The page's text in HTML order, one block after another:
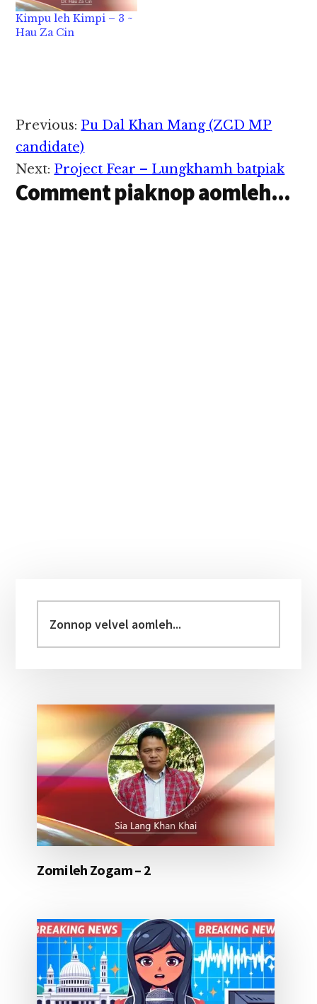
Kimpu leh Kimpi – 3 ~
Hau Za Cin
Reader
Interactions
Previous: Pu Dal Khan Mang (ZCD MP
candidate)
Next: Project Fear – Lungkhamh batpiak
Comment piaknop aomleh...
Sidebar
velvel
aomleh...
Zomi leh Zogam – 2